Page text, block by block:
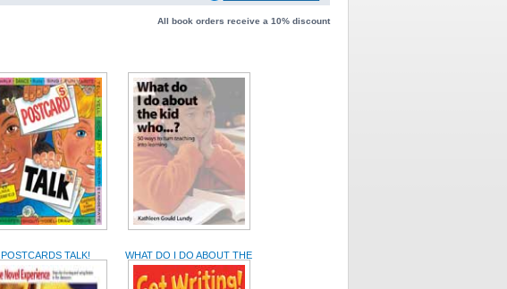
All book orders receive a 10% discount
POSTCARDS TALK!
WHAT DO I DO ABOUT THE
KID WHO... ?